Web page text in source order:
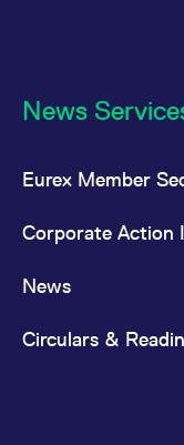
News
Eurex Member
Corporate Action
News
Circulars &